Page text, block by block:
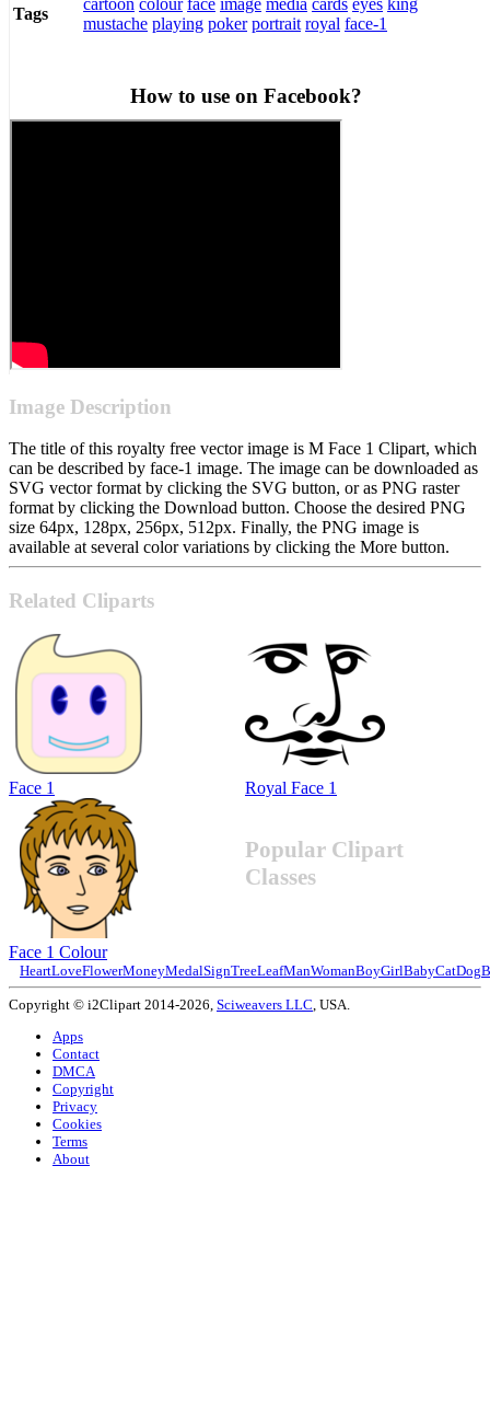
Tags
cartoon colour face image media cards eyes king
mustache playing poker portrait royal face-1
How to use on Facebook?
Image Description
The title of this royalty free vector image is M Face 1 Clipart, which
can be described by face-1 image. The image can be downloaded as
SVG vector format by clicking the SVG button, or as PNG raster
format by clicking the Download button. Choose the desired PNG
size 64px, 128px, 256px, 512px. Finally, the PNG image is
available at several color variations by clicking the More button.
Related Cliparts
Face 1 Royal Face 1
Face 1 Colour
Popular Clipart
Classes
HeartLoveFlowerMoneyMedalSignTreeLeafManWomanBoyGirlBabyCatDog
Copyright © i2Clipart 2014-2026, Sciweavers LLC , USA.
Apps
Contact
DMCA
Copyright
Privacy
Cookies
Terms
About